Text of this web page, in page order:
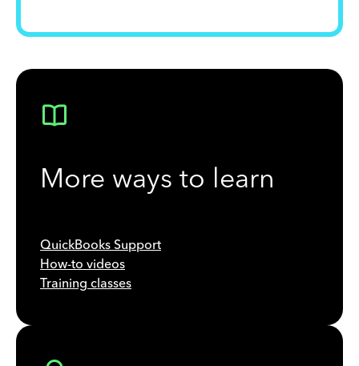
More ways to learn
QuickBooks Support
How-to videos
Training classes